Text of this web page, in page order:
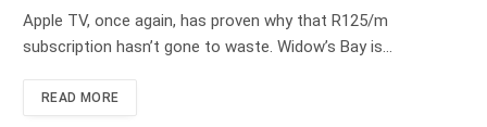
Apple TV, once again, has proven why that R125/m
subscription hasn’t gone to waste. Widow’s Bay is…
READ MORE